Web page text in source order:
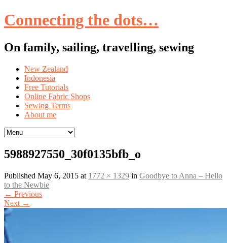
Connecting the dots…
On family, sailing, travelling, sewing
Skip
content
New Zealand
Indonesia
Free Tutorials
Online Fabric Shops
Sewing Terms
About me
5988927550_30f0135bfb_o
Published May 6, 2015 at 1772 × 1329 in Goodbye to Anna – Hello
to the Newbie
← Previous
Next →